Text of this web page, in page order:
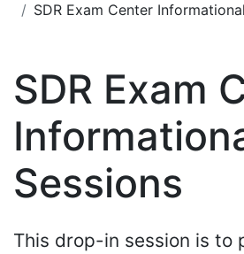
SDR Exam Center
SDR Exam
Sessions
This drop-in session is to